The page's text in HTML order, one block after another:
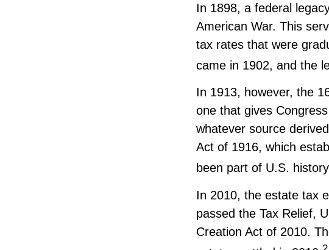
In 1898, a federal
American War. This
tax rates that were
came in 1902, and the
In 1913, however, the
one that gives
whatever source
Act of 1916, which
been part of U.S.
In 2010, the estate tax
passed the Tax Relief,
Creation Act of 2010.